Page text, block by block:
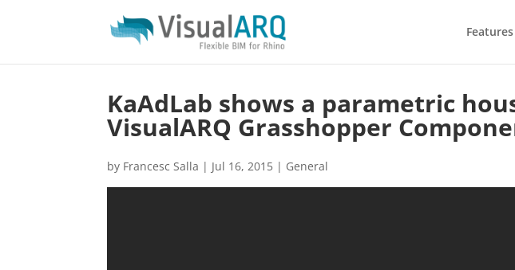
Features
KaAdLab shows a parametric
VisualARQ Grasshopper
by Francesc Salla | Jul 16, 2015 | General